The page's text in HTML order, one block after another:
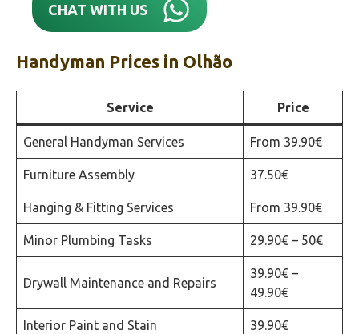
CHAT WITH US
Handyman Prices in Olhão‎
Service Price
General Handyman Services From 39.90€
Furniture Assembly 37.50€
Hanging & Fitting Services From 39.90€
Minor Plumbing Tasks 29.90€ – 50€
Drywall Maintenance and Repairs
39.90€ –
49.90€
Interior Paint and Stain 39.90€